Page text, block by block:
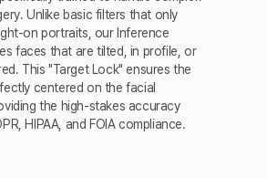
Unlike basic filters that only
on portraits, our Inference
faces that are tilted, in profile, or
This "Target Lock" ensures the
centered on the facial
the high-stakes accuracy
HIPAA, and FOIA compliance.